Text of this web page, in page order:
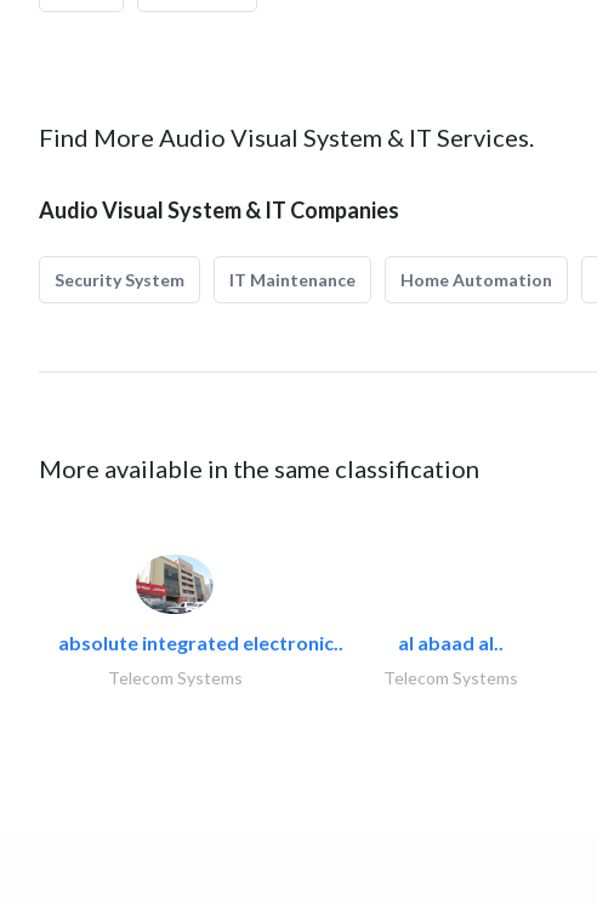
Find More Audio Visual System & IT Services.
Audio Visual System & IT Companies
Security System IT Maintenance Home Automation
More available in the same classification
absolute integrated electronic..
Telecom Systems
al abaad al..
Telecom Systems